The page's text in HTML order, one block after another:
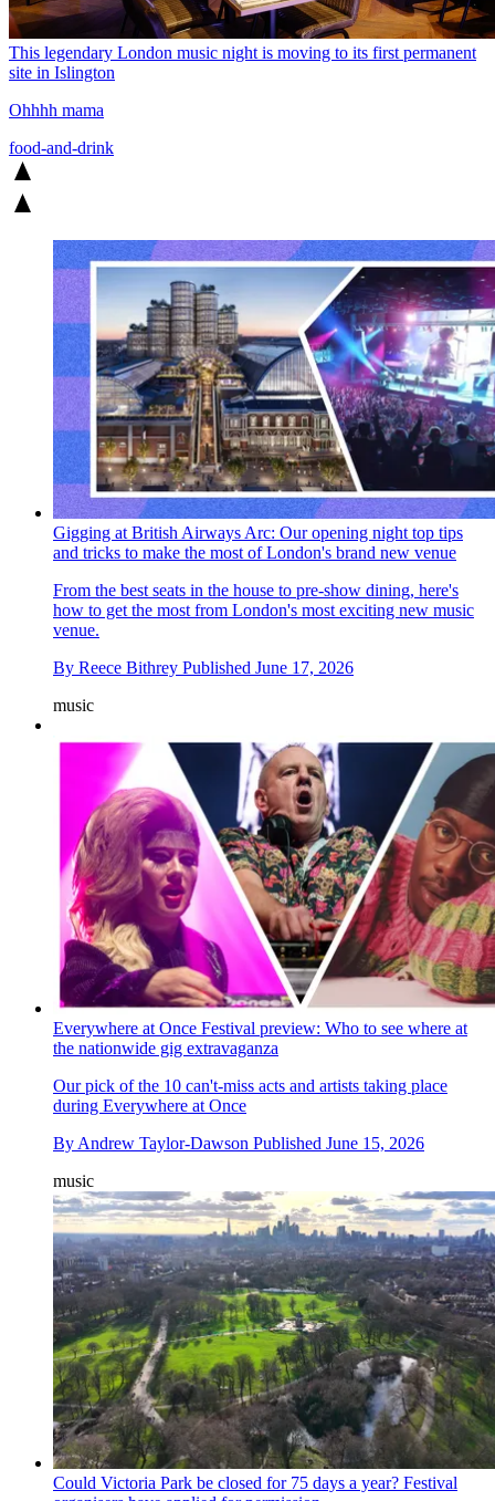
This legendary London music night is moving to its first permanent
site in Islington
Ohhhh mama
food-and-drink
Gigging at British Airways Arc: Our opening night top tips
and tricks to make the most of London's brand new venue
From the best seats in the house to pre-show dining, here's
how to get the most from London's most exciting new music
venue.
By Reece Bithrey Published June 17, 2026
music
Everywhere at Once Festival preview: Who to see where at
the nationwide gig extravaganza
Our pick of the 10 can't-miss acts and artists taking place
during Everywhere at Once
By Andrew Taylor-Dawson Published June 15, 2026
music
Could Victoria Park be closed for 75 days a year? Festival